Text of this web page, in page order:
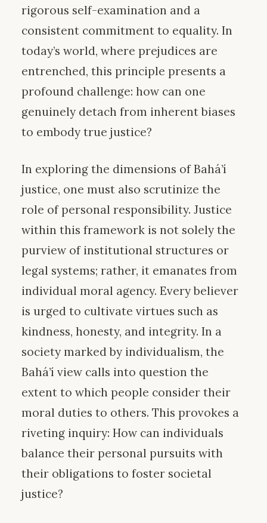
rigorous self-examination and a
consistent commitment to equality. In
today’s world, where prejudices are
entrenched, this principle presents a
profound challenge: how can one
genuinely detach from inherent biases
to embody true justice?
In exploring the dimensions of Bahá’í
justice, one must also scrutinize the
role of personal responsibility. Justice
within this framework is not solely the
purview of institutional structures or
legal systems; rather, it emanates from
individual moral agency. Every believer
is urged to cultivate virtues such as
kindness, honesty, and integrity. In a
society marked by individualism, the
Bahá’í view calls into question the
extent to which people consider their
moral duties to others. This provokes a
riveting inquiry: How can individuals
balance their personal pursuits with
their obligations to foster societal
justice?